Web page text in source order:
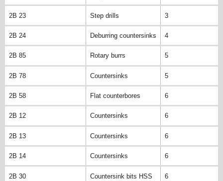
2B 23 Step drills 3
2B 24 Deburring countersinks 4
2B 85 Rotary burrs 5
2B 78 Countersinks 5
2B 58 Flat counterbores 6
2B 12 Countersinks 6
2B 13 Countersinks 6
2B 14 Countersinks 6
2B 30 Countersink bits HSS 6